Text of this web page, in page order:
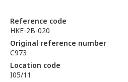
Reference code
HKE-2B-020
Original reference number
C973
Location code
I05/11